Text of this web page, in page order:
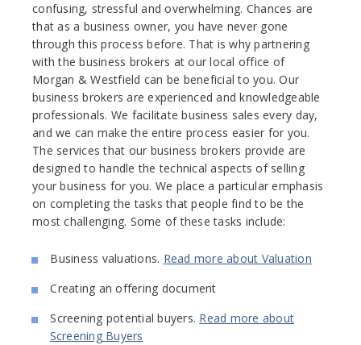
confusing, stressful and overwhelming. Chances are
that as a business owner, you have never gone
through this process before. That is why partnering
with the business brokers at our local office of
Morgan & Westfield can be beneficial to you. Our
business brokers are experienced and knowledgeable
professionals. We facilitate business sales every day,
and we can make the entire process easier for you.
The services that our business brokers provide are
designed to handle the technical aspects of selling
your business for you. We place a particular emphasis
on completing the tasks that people find to be the
most challenging. Some of these tasks include:
Business valuations. Read more about Valuation
Creating an offering document
Screening potential buyers. Read more about
Screening Buyers